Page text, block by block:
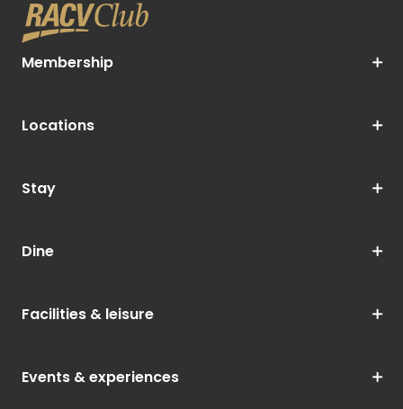
Membership
Locations
Stay
Dine
Facilities & leisure
Events & experiences